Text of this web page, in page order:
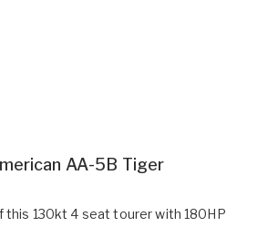
AA-5B Tiger
this 130kt 4 seat tourer with 180HP